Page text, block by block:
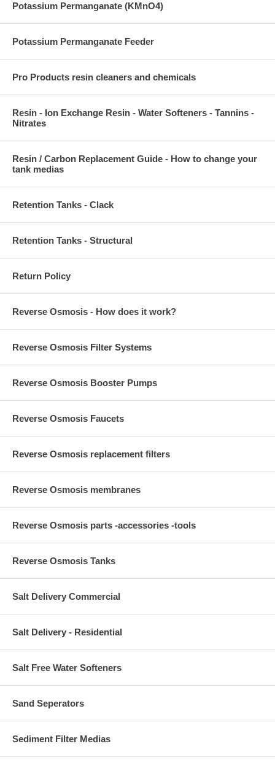
Potassium Permanganate (KMnO4)
Potassium Permanganate Feeder
Pro Products resin cleaners and chemicals
Resin - Ion Exchange Resin - Water Softeners - Tannins -
Nitrates
Resin / Carbon Replacement Guide - How to change your
tank medias
Retention Tanks - Clack
Retention Tanks - Structural
Return Policy
Reverse Osmosis - How does it work?
Reverse Osmosis Filter Systems
Reverse Osmosis Booster Pumps
Reverse Osmosis Faucets
Reverse Osmosis replacement filters
Reverse Osmosis membranes
Reverse Osmosis parts -accessories -tools
Reverse Osmosis Tanks
Salt Delivery Commercial
Salt Delivery - Residential
Salt Free Water Softeners
Sand Seperators
Sediment Filter Medias